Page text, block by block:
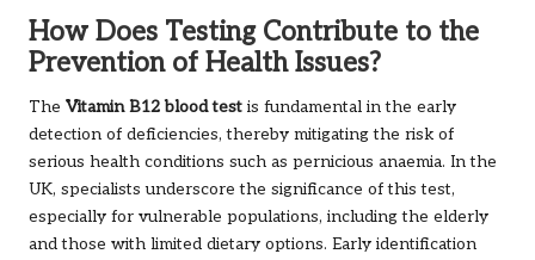
How Does Testing Contribute to the
Prevention of Health Issues?
The Vitamin B12 blood test is fundamental in the early
detection of deficiencies, thereby mitigating the risk of
serious health conditions such as pernicious anaemia. In the
UK, specialists underscore the significance of this test,
especially for vulnerable populations, including the elderly
and those with limited dietary options. Early identification